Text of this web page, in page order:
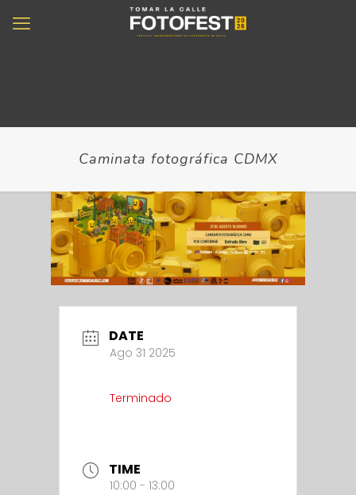
Caminata fotográfica CDMX
DATE
Ago 31 2025
Terminado
TIME
10:00 - 13:00